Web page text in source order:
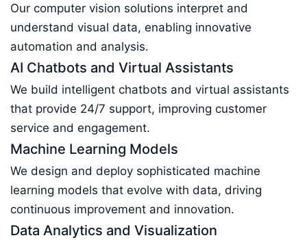
Our computer vision solutions interpret and
understand visual data, enabling innovative
automation and analysis.
AI Chatbots and Virtual Assistants
We build intelligent chatbots and virtual assistants
that provide 24/7 support, improving customer
service and engagement.
Machine Learning Models
We design and deploy sophisticated machine
learning models that evolve with data, driving
continuous improvement and innovation.
Data Analytics and Visualization